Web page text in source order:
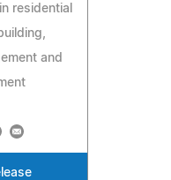
residential
and